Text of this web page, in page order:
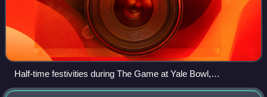
Half-time festivities during The Game at Yale Bowl,
November 2001